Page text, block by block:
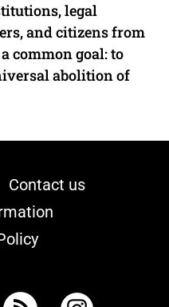
legal
and citizens from
common goal: to
abolition of
Contact us